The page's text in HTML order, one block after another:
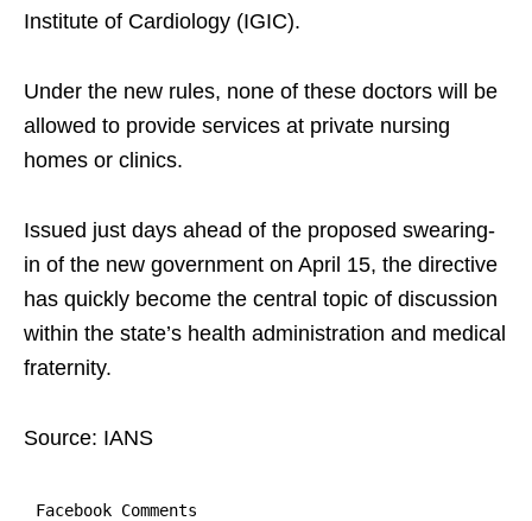
Institute of Cardiology (IGIC).​
Under the new rules, none of these doctors will be
allowed to provide services at private nursing
homes or clinics.​
Issued just days ahead of the proposed swearing-
in of the new government on April 15, the directive
has quickly become the central topic of discussion
within the state’s health administration and medical
fraternity.
Source: IANS
Facebook Comments